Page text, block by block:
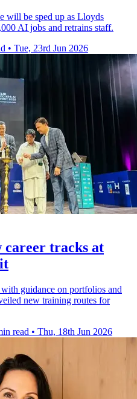
will be sped up as Lloyds
AI jobs and retrains staff.
• Tue, 23rd Jun 2026
career tracks at
guidance on portfolios and
new training routes for
read • Thu, 18th Jun 2026